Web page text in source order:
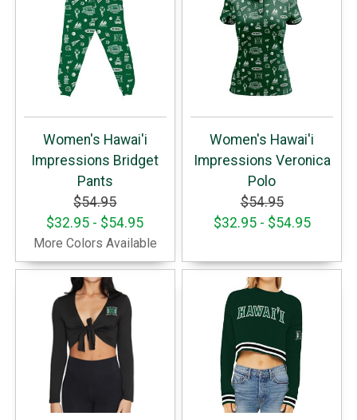
Women's Hawai'i
Impressions Bridget
Pants
$54.95
$32.95 - $54.95
More Colors Available
Women's Hawai'i
Impressions Veronica
Polo
$54.95
$32.95 - $54.95